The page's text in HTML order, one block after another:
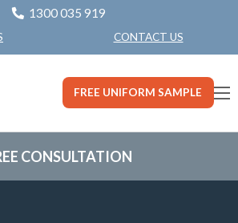
1300 035 919
CONTACT US
FREE UNIFORM SAMPLE
CONSULTATION